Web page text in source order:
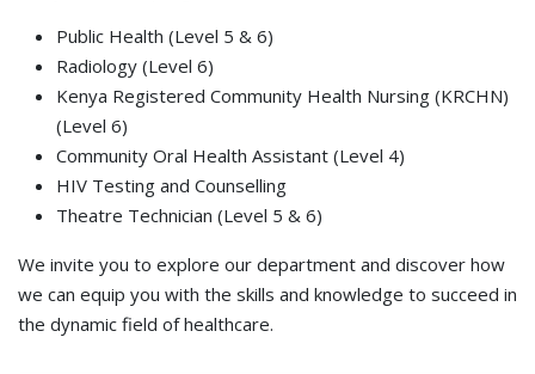
Public Health (Level 5 & 6)
Radiology (Level 6)
Kenya Registered Community Health Nursing (KRCHN)
(Level 6)
Community Oral Health Assistant (Level 4)
HIV Testing and Counselling
Theatre Technician (Level 5 & 6)
We invite you to explore our department and discover how
we can equip you with the skills and knowledge to succeed in
the dynamic field of healthcare.